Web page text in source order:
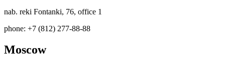
nab. reki Fontanki, 76, office 1
phone: +7 (812) 277-88-88
Moscow